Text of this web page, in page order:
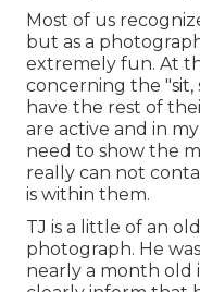
Most of us
but as a
extremely fun. At
concerning the "sit,
have the rest of
are active and in
need to show the
really can not
is within them.
TJ is a little of an
photograph. He
nearly a month old